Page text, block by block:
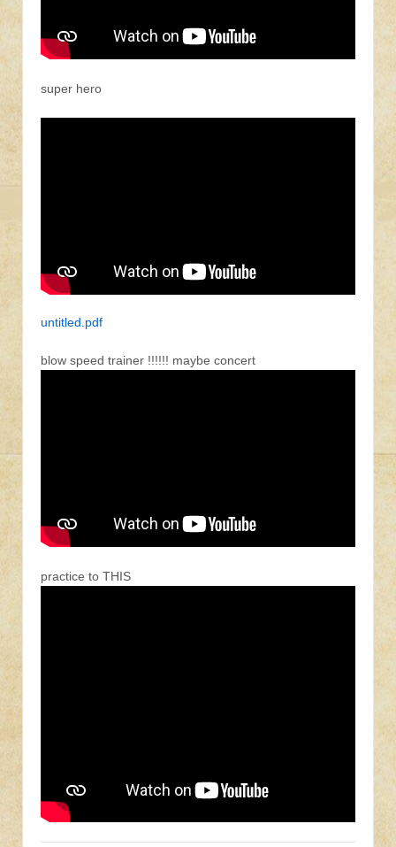
super hero
untitled.pdf
blow speed trainer !!!!!! maybe concert
practice to THIS